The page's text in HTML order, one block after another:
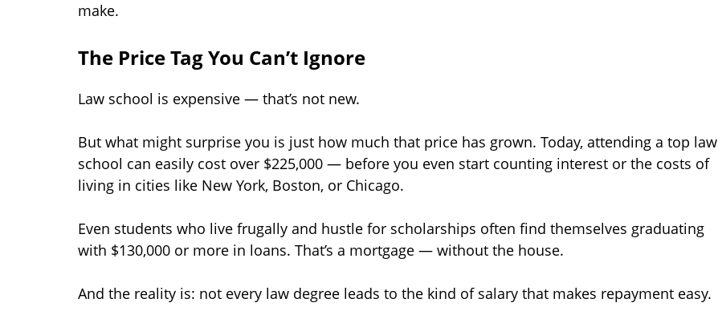
make.
The Price Tag You Can’t Ignore
Law school is expensive — that’s not new.
But what might surprise you is just how much that price has grown. Today, attending a top law
school can easily cost over $225,000 — before you even start counting interest or the costs of
living in cities like New York, Boston, or Chicago.
Even students who live frugally and hustle for scholarships often find themselves graduating
with $130,000 or more in loans. That’s a mortgage — without the house.
And the reality is: not every law degree leads to the kind of salary that makes repayment easy.